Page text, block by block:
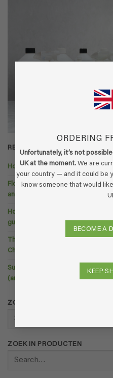
ORDERING
Unfortunately, it’s not
UK at the moment.We are
your country — and it could be
know someone that would
BECOME A
KEEP
RECENTE BERICHTEN
How to remove cat urine odor
Floor cleaner for urine odor: how
and dog urine
How do you remove vomit odor
guide to a fresh sofa.
The Ultimate Guide to Natural
Chemicals
Summer Odors at Home: Why
(and What You Can Do About It).
ZOEK IN PRODUCTEN
ZOEK IN PRODUCTEN
for: